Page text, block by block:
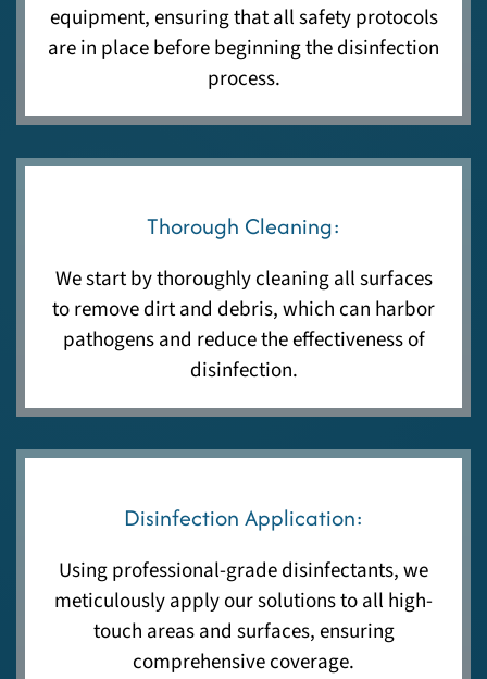
equipment, ensuring that all safety protocols
are in place before beginning the disinfection
process.
Thorough Cleaning:
We start by thoroughly cleaning all surfaces
to remove dirt and debris, which can harbor
pathogens and reduce the effectiveness of
disinfection.
Disinfection Application:
Using professional-grade disinfectants, we
meticulously apply our solutions to all high-
touch areas and surfaces, ensuring
comprehensive coverage.